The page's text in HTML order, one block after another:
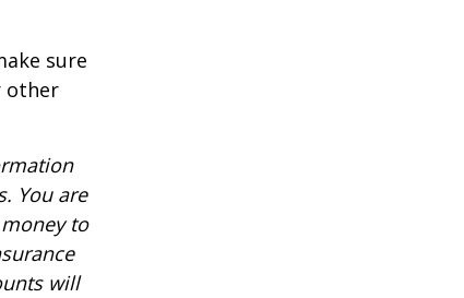
sure
other
You are
to
will